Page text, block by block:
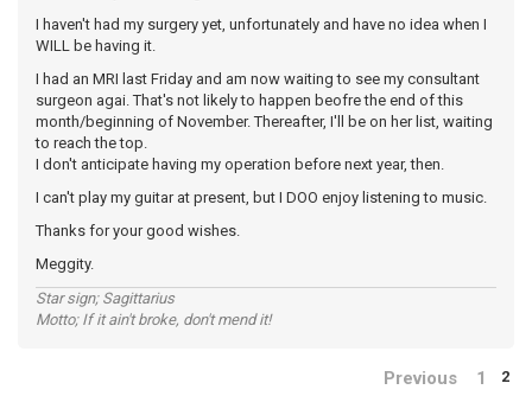
I haven't had my surgery yet, unfortunately and have no idea when I
WILL be having it.
I had an MRI last Friday and am now waiting to see my consultant
surgeon agai. That's not likely to happen beofre the end of this
month/beginning of November. Thereafter, I'll be on her list, waiting
to reach the top.
I don't anticipate having my operation before next year, then.
I can't play my guitar at present, but I DOO enjoy listening to music.
Thanks for your good wishes.
Meggity.
Star sign; Sagittarius
Motto; If it ain't broke, don't mend it!
Previous 1 2